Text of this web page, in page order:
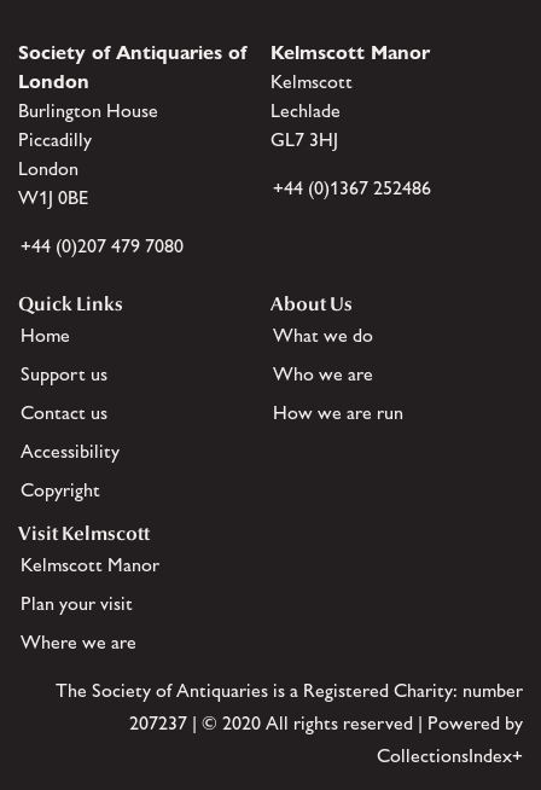
Society of Antiquaries of
London
Burlington House
Piccadilly
London
W1J 0BE
+44 (0)207 479 7080
Kelmscott Manor
Kelmscott
Lechlade
GL7 3HJ
+44 (0)1367 252486
Quick Links
Home
Support us
Contact us
Accessibility
Copyright
About Us
What we do
Who we are
How we are run
Visit Kelmscott
Kelmscott Manor
Plan your visit
Where we are
The Society of Antiquaries is a Registered Charity: number
207237 | © 2020 All rights reserved | Powered by
CollectionsIndex+